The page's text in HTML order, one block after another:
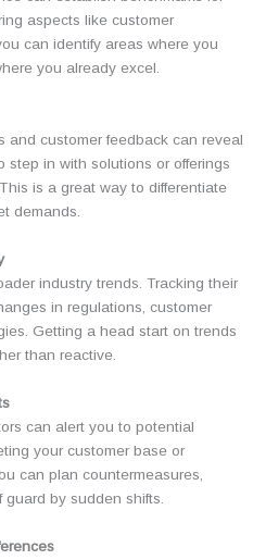
aspects like customer
can identify areas where you
you already excel.
and customer feedback can reveal
in with solutions or offerings
is a great way to differentiate
demands.
industry trends. Tracking their
in regulations, customer
Getting a head start on trends
than reactive.
can alert you to potential
your customer base or
can plan countermeasures,
guard by sudden shifts.